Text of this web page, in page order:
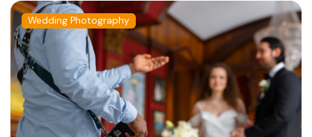
Wedding Photography